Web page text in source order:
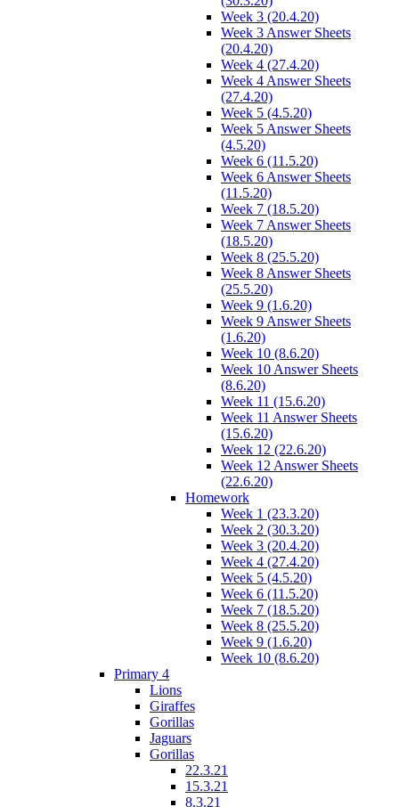
Week 3 (20.4.20)
Week 3 Answer Sheets
(20.4.20)
Week 4 (27.4.20)
Week 4 Answer Sheets
(27.4.20)
Week 5 (4.5.20)
Week 5 Answer Sheets
(4.5.20)
Week 6 (11.5.20)
Week 6 Answer Sheets
(11.5.20)
Week 7 (18.5.20)
Week 7 Answer Sheets
(18.5.20)
Week 8 (25.5.20)
Week 8 Answer Sheets
(25.5.20)
Week 9 (1.6.20)
Week 9 Answer Sheets
(1.6.20)
Week 10 (8.6.20)
Week 10 Answer Sheets
(8.6.20)
Week 11 (15.6.20)
Week 11 Answer Sheets
(15.6.20)
Week 12 (22.6.20)
Week 12 Answer Sheets
(22.6.20)
Homework
Week 1 (23.3.20)
Week 2 (30.3.20)
Week 3 (20.4.20)
Week 4 (27.4.20)
Week 5 (4.5.20)
Week 6 (11.5.20)
Week 7 (18.5.20)
Week 8 (25.5.20)
Week 9 (1.6.20)
Week 10 (8.6.20)
Primary 4
Lions
Giraffes
Gorillas
Jaguars
Gorillas
22.3.21
15.3.21
8.3.21